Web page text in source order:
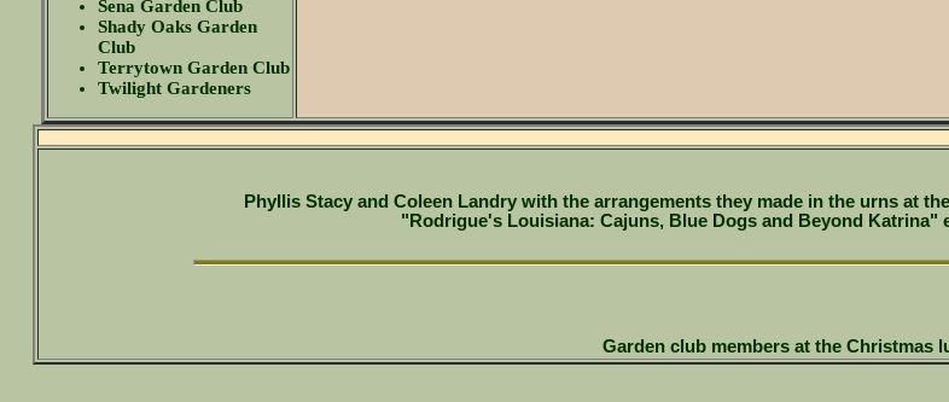
Sena Garden Club
Shady Oaks Garden
Club
Terrytown Garden Club
Twilight Gardeners
Phyllis Stacy and Coleen Landry with the arrangements they made in the urns at
"Rodrigue's Louisiana: Cajuns, Blue Dogs and Beyond Katrina"
Garden club members at the Christmas